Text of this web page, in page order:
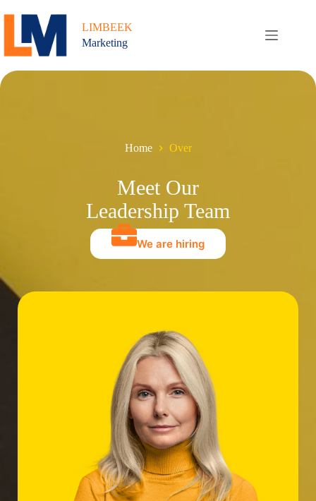
naar
inhoud
LIMBEEK
Marketing
Home Over
Meet Our
Leadership Team
We are hiring